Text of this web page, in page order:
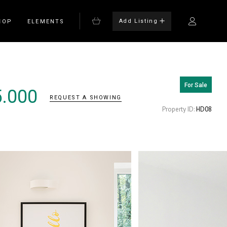
ELEMENTS
Blockquote
Highlights
Add Listing
REQUEST A SHOWING
For Sale
Property ID:HD08